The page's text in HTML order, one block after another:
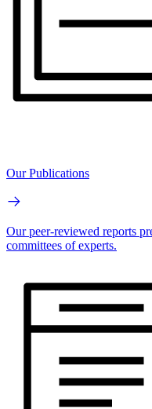
Our Publications
Our peer-reviewed reports
committees of experts.